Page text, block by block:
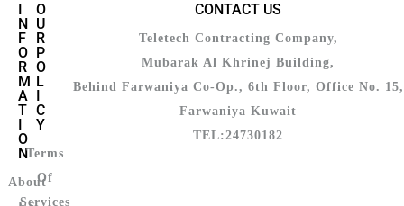
I
N
F
O
R
M
A
T
I
O
N
About
O
U
R
P
O
L
I
C
Y
Terms
Of
Services
CONTACT US
Teletech Contracting Company,
Mubarak Al Khrinej Building,
Behind Farwaniya Co-Op., 6th Floor, Office No. 15,
Farwaniya Kuwait
TEL:24730182